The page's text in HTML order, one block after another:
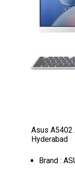
Asus A5402
Hyderabad
Brand :